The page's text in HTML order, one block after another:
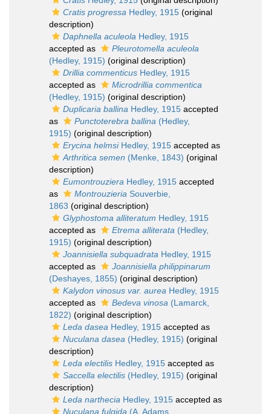
Cratis progressa Hedley, 1915 (original
description)
Daphnella aculeola Hedley, 1915
accepted as
Pleurotomella aculeola
(Hedley, 1915) (original description)
Drillia commenticus Hedley, 1915
accepted as
Microdrillia commentica
(Hedley, 1915) (original description)
Duplicaria ballina Hedley, 1915 accepted
as
Punctoterebra ballina (Hedley,
1915) (original description)
Erycina helmsiHedley, 1915 accepted as
Arthritica semen (Menke, 1843) (original
description)
Eumontrouziera Hedley, 1915 accepted
as
Montrouzieria Souverbie,
1863 (original description)
Glyphostoma alliteratum Hedley, 1915
accepted as
Etrema alliterata (Hedley,
1915) (original description)
Joannisiella subquadrata Hedley, 1915
accepted as
Joannisiella philippinarum
(Deshayes, 1855) (original description)
Kalydon vinosus var. aurea Hedley, 1915
accepted as
Bedeva vinosa (Lamarck,
1822) (original description)
Leda dasea Hedley, 1915 accepted as
Nuculana dasea (Hedley, 1915) (original
description)
Leda electilis Hedley, 1915 accepted as
Saccella electilis (Hedley, 1915) (original
description)
Leda narthecia Hedley, 1915 accepted as
Nuculana fulgida (A. Adams,